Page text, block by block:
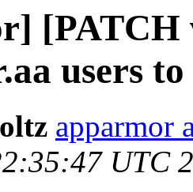
[PATCH
users
apparmor
UTC